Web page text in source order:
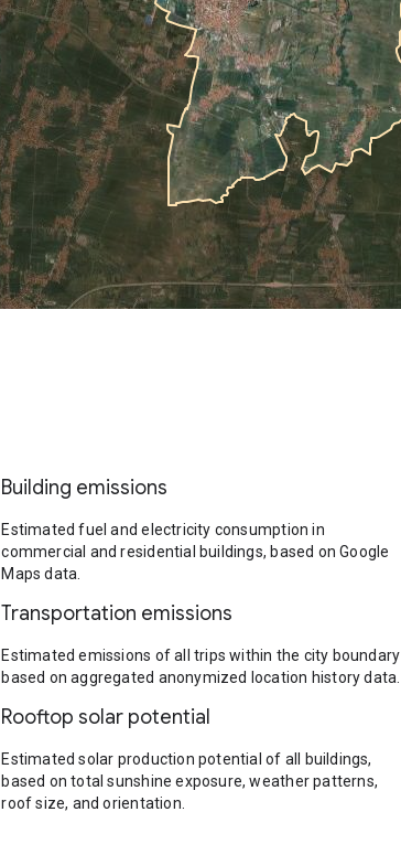
Building emissions
Estimated fuel and electricity consumption in
commercial and residential buildings, based on Google
Maps data.
Transportation emissions
Estimated emissions of all trips within the city boundary
based on aggregated anonymized location history data.
Rooftop solar potential
Estimated solar production potential of all buildings,
based on total sunshine exposure, weather patterns,
roof size, and orientation.